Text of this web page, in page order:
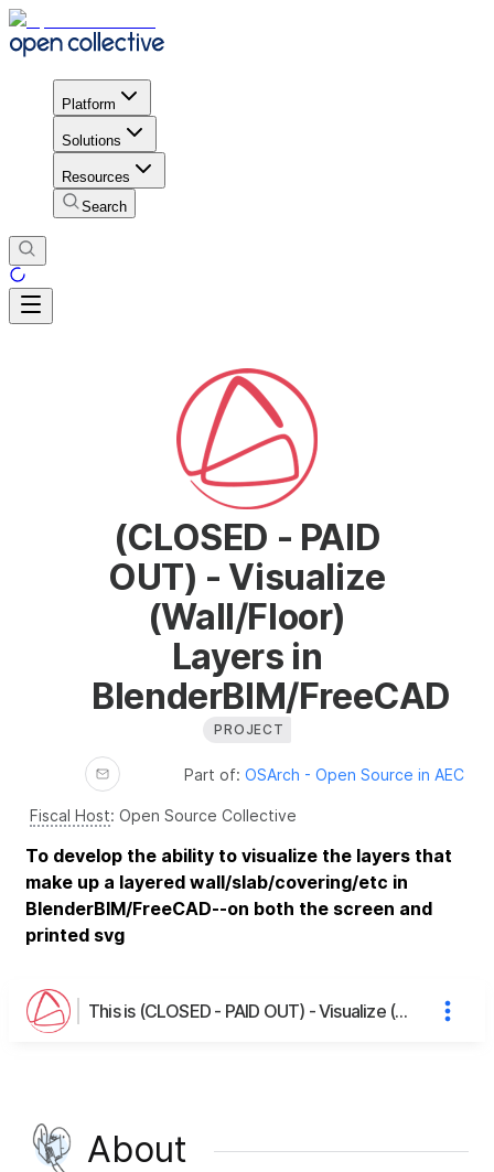
Platform
Solutions
Resources
Search
(CLOSED - PAID
OUT) - Visualize
(Wall/Floor)
Layers in
BlenderBIM/FreeCAD
PROJECT
Part of: OSArch - Open Source in AEC
Fiscal Host: Open Source Collective
To develop the ability to visualize the layers that
make up a layered wall/slab/covering/etc in
BlenderBIM/FreeCAD--on both the screen and
printed svg
This is (CLOSED - PAID OUT) - Visualize (Wall/Floor) Layers in BlenderBIM/FreeCAD's page
About